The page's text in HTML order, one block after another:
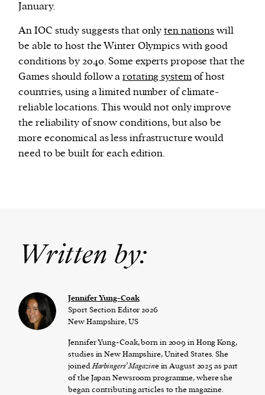
January.
An IOC study suggests that onlyten nationswill
be able to host the Winter Olympics with good
conditions by 2040. Some experts propose that the
Games should follow arotating systemof host
countries, using a limited number of climate-
reliable locations. This would not only improve
the reliability of snow conditions, but also be
more economical as less infrastructure would
need to be built for each edition.
Written by:
Jennifer Yung-Coak
Sport Section Editor 2026
New Hampshire, US
Jennifer Yung-Coak, born in 2009 in Hong Kong,
studies in New Hampshire, United States. She
joinedHarbingers’ Magazine in August 2025 as part
of the Japan Newsroom programme, where she
began contributing articles to the magazine.